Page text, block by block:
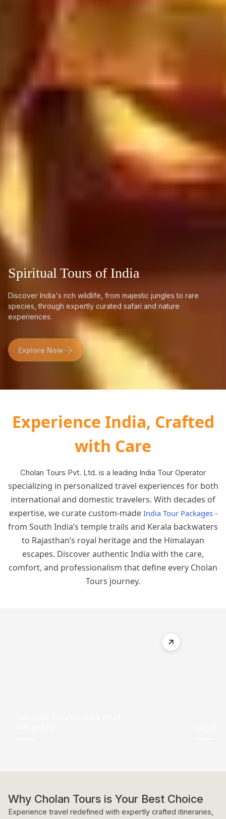
Spiritual Tours of India
Discover India's rich wildlife, from majestic jungles to rare
species, through expertly curated safari and nature
experiences.
Experience India, Crafted
with Care
Cholan Tours Pvt. Ltd. is a leading India Tour Operator
specializing in personalized travel experiences for both
international and domestic travelers. With decades of
expertise, we curate custom-made India Tour Packages -
from South India’s temple trails and Kerala backwaters
to Rajasthan’s royal heritage and the Himalayan
escapes. Discover authentic India with the care,
comfort, and professionalism that define every Cholan
Tours journey.
Why Cholan Tours is Your Best Choice
Experience travel redefined with expertly crafted itineraries,